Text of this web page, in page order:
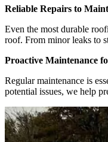
Reliable Repairs to
Even the most durable
roof. From minor leaks to
Proactive Maintenance
Regular maintenance is
potential issues, we help